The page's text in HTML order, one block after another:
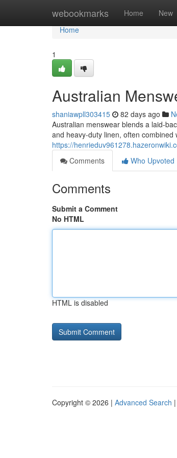
webookmarks Home New
Home
Home
1
Australian
shaniawpll303415 82 days ago
Australian menswear blends a laid-
and heavy-duty linen, often combined
https://
Comments
Who Upvoted
Comments
Submit a Comment
No HTML
HTML is disabled
Copyright © 2026 | Advanced Search |